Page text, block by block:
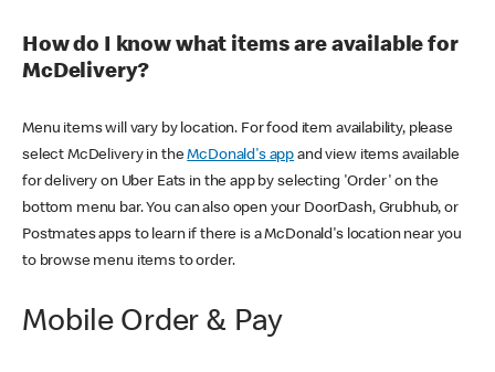
How do I know what items are available for
McDelivery?
Menu items will vary by location. For food item availability, please
select McDelivery in theMcDonald's app and view items available
for delivery on Uber Eats in the app by selecting 'Order' on the
bottom menu bar. You can also open your DoorDash, Grubhub, or
Postmates apps to learn if there is a McDonald's location near you
to browse menu items to order.
Mobile Order & Pay